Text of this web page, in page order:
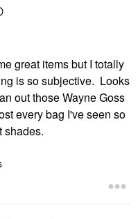
great items but I totally
is so subjective. Looks
out those Wayne Goss
every bag I've seen so
shades.